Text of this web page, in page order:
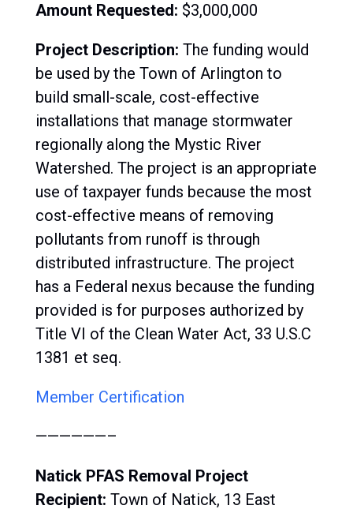
Amount Requested: $3,000,000
Project Description: The funding would
be used by the Town of Arlington to
build small-scale, cost-effective
installations that manage stormwater
regionally along the Mystic River
Watershed. The project is an appropriate
use of taxpayer funds because the most
cost-effective means of removing
pollutants from runoff is through
distributed infrastructure. The project
has a Federal nexus because the funding
provided is for purposes authorized by
Title VI of the Clean Water Act, 33 U.S.C
1381 et seq.
Member Certification
——————–
Natick PFAS Removal Project
Recipient: Town of Natick, 13 East